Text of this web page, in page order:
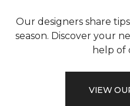
Our designers share
season. Discover your
help of
VIEW